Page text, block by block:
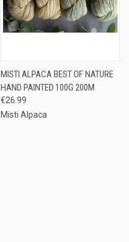
MISTI ALPACA BEST OF NATURE
HAND PAINTED 100G 200M
€26.99
Misti Alpaca